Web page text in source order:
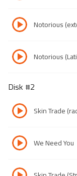
Notorious
Notorious
Disk #2
Skin Trade
We Need You